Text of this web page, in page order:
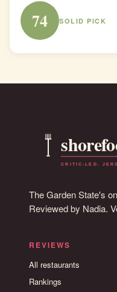
74 SOLID PICK
The Garden State's
Reviewed by Nadia.
REVIEWS
All restaurants
Rankings